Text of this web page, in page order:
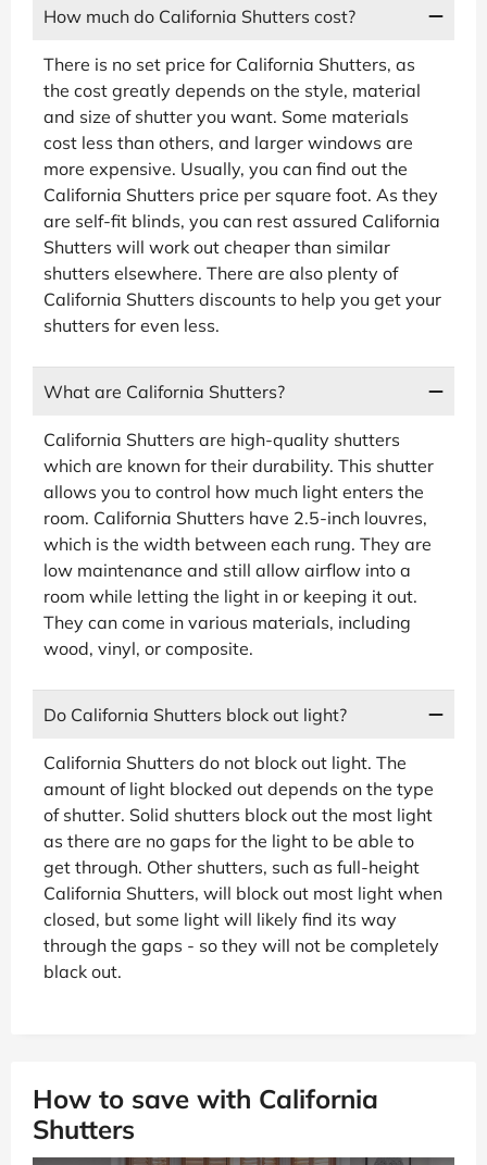
How much do California Shutters cost?
There is no set price for California Shutters, as
the cost greatly depends on the style, material
and size of shutter you want. Some materials
cost less than others, and larger windows are
more expensive. Usually, you can find out the
California Shutters price per square foot. As they
are self-fit blinds, you can rest assured California
Shutters will work out cheaper than similar
shutters elsewhere. There are also plenty of
California Shutters discounts to help you get your
shutters for even less.
What are California Shutters?
California Shutters are high-quality shutters
which are known for their durability. This shutter
allows you to control how much light enters the
room. California Shutters have 2.5-inch louvres,
which is the width between each rung. They are
low maintenance and still allow airflow into a
room while letting the light in or keeping it out.
They can come in various materials, including
wood, vinyl, or composite.
Do California Shutters block out light?
California Shutters do not block out light. The
amount of light blocked out depends on the type
of shutter. Solid shutters block out the most light
as there are no gaps for the light to be able to
get through. Other shutters, such as full-height
California Shutters, will block out most light when
closed, but some light will likely find its way
through the gaps - so they will not be completely
black out.
How to save with California
Shutters